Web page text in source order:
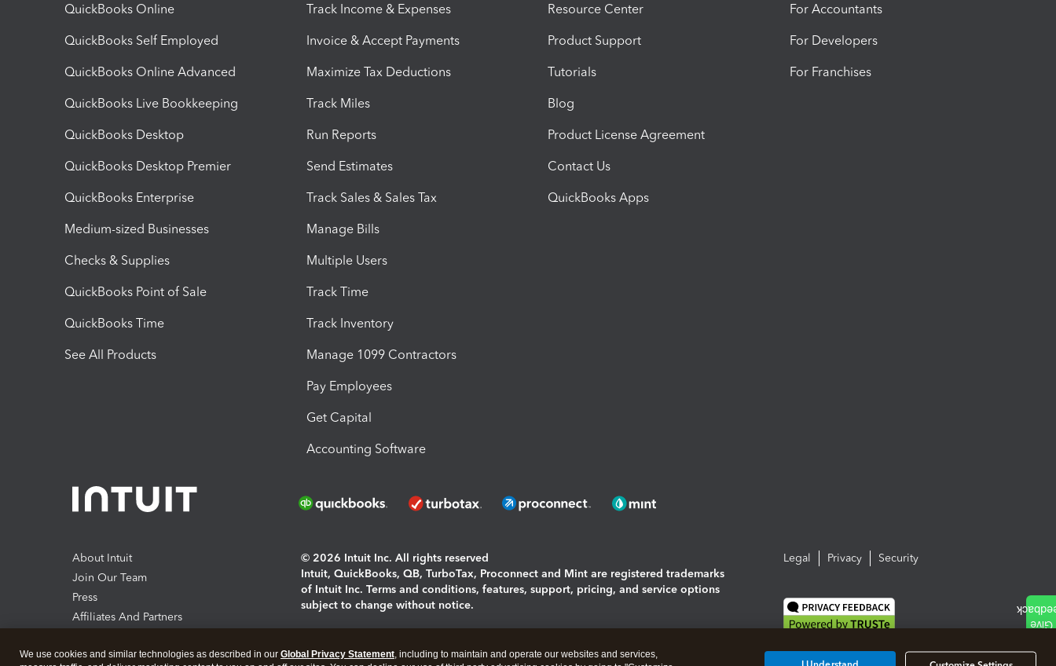
QuickBooks Online
QuickBooks Self Employed
QuickBooks Online Advanced
QuickBooks Live Bookkeeping
QuickBooks Desktop
QuickBooks Desktop Premier
QuickBooks Enterprise
Medium-sized Businesses
Checks & Supplies
QuickBooks Point of Sale
QuickBooks Time
See All Products
Track Income & Expenses
Invoice & Accept Payments
Maximize Tax Deductions
Track Miles
Run Reports
Send Estimates
Track Sales & Sales Tax
Manage Bills
Multiple Users
Track Time
Track Inventory
Manage 1099 Contractors
Pay Employees
Get Capital
Accounting Software
Resource Center
Product Support
Tutorials
Blog
Product License Agreement
Contact Us
QuickBooks Apps
For Accountants
For Developers
For Franchises
About Intuit
Join Our Team
Press
Affiliates And Partners
© 2026 Intuit Inc. All rights reserved
Intuit, QuickBooks, QB, TurboTax, Proconnect and Mint are registered trademarks
of Intuit Inc. Terms and conditions, features, support, pricing, and service options
subject to change without notice.
Legal Privacy Security
We use cookies and similar technologies as described in our Global Privacy Statement, including to maintain and operate our websites and services,